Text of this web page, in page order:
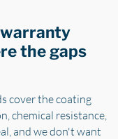
the gaps
cover the coating
chemical resistance,
and we don't want